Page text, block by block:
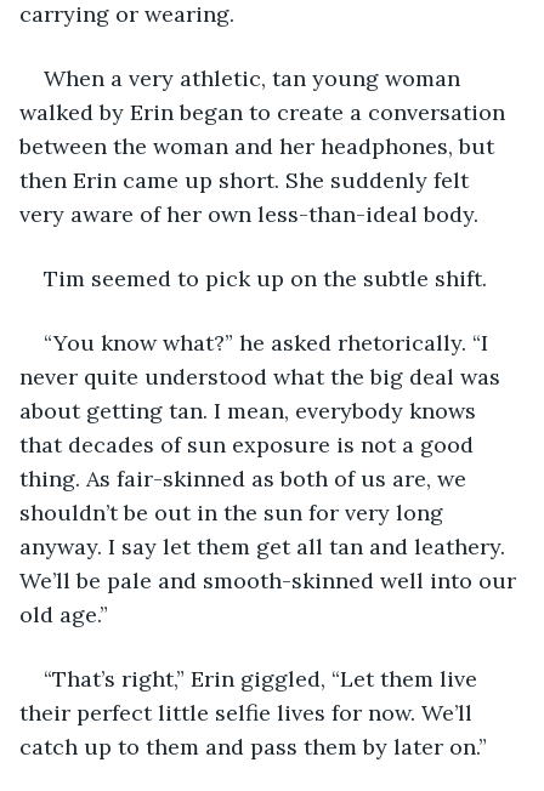
carrying or wearing.
When a very athletic, tan young woman
walked by Erin began to create a conversation
between the woman and her headphones, but
then Erin came up short. She suddenly felt
very aware of her own less-than-ideal body.
Tim seemed to pick up on the subtle shift.
“You know what?” he asked rhetorically. “I
never quite understood what the big deal was
about getting tan. I mean, everybody knows
that decades of sun exposure is not a good
thing. As fair-skinned as both of us are, we
shouldn’t be out in the sun for very long
anyway. I say let them get all tan and leathery.
We’ll be pale and smooth-skinned well into our
old age.”
“That’s right,” Erin giggled, “Let them live
their perfect little selfie lives for now. We’ll
catch up to them and pass them by later on.”